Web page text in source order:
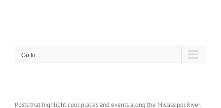
Go to...
Posts that highlight cool places and events along the Mississippi River.